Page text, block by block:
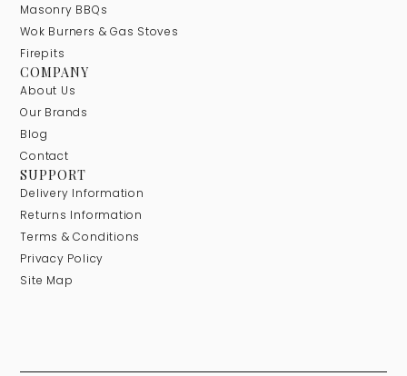
Masonry BBQs
Wok Burners & Gas Stoves
Firepits
COMPANY
About Us
Our Brands
Blog
Contact
SUPPORT
Delivery Information
Returns Information
Terms & Conditions
Privacy Policy
Site Map